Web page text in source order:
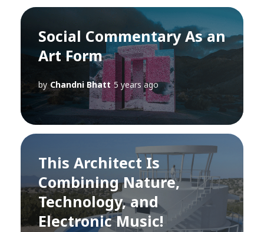
Social Commentary As an
Art Form
by Chandni Bhatt 5 years ago
This Architect Is
Combining Nature,
Technology, and
Electronic Music!